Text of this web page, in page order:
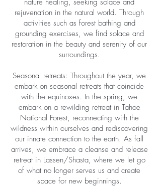
rejuvenation in the natural world. Through
activities such as forest bathing and
grounding exercises, we find solace and
restoration in the beauty and serenity of our
surroundings.
Seasonal retreats: Throughout the year, we
embark on seasonal retreats that coincide
with the equinoxes. In the spring, we
embark on a rewilding retreat in Tahoe
National Forest, reconnecting with the
wildness within ourselves and rediscovering
our innate connection to the earth. As fall
arrives, we embrace a cleanse and release
retreat in Lassen/Shasta, where we let go
of what no longer serves us and create
space for new beginnings.